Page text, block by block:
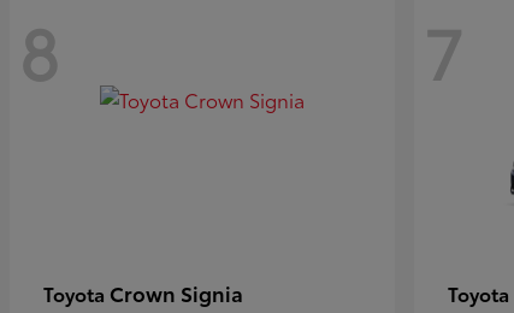
8
Toyota Crown Signia
7
Toyota